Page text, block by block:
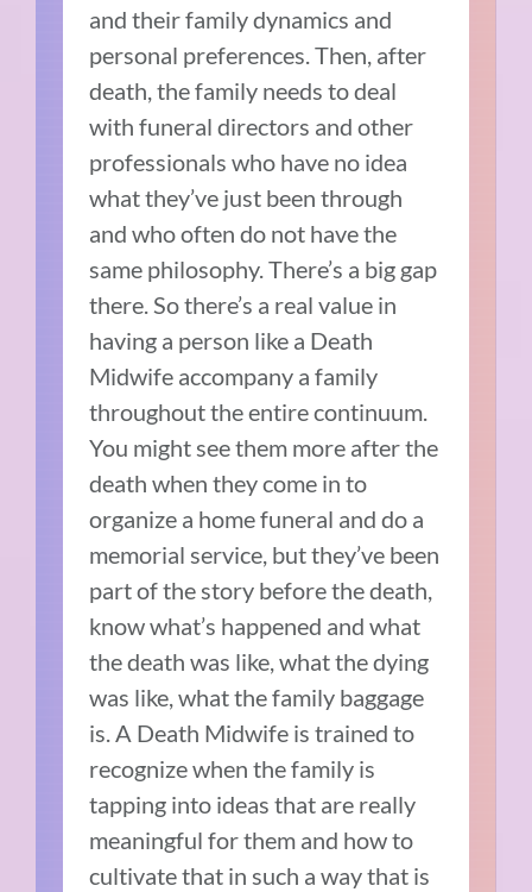
and their family dynamics and
personal preferences. Then, after
death, the family needs to deal
with funeral directors and other
professionals who have no idea
what they’ve just been through
and who often do not have the
same philosophy. There’s a big gap
there. So there’s a real value in
having a person like a Death
Midwife accompany a family
throughout the entire continuum.
You might see them more after the
death when they come in to
organize a home funeral and do a
memorial service, but they’ve been
part of the story before the death,
know what’s happened and what
the death was like, what the dying
was like, what the family baggage
is. A Death Midwife is trained to
recognize when the family is
tapping into ideas that are really
meaningful for them and how to
cultivate that in such a way that is